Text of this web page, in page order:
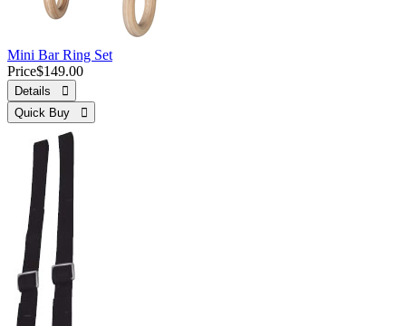
Mini Bar Ring Set
Price$149.00
Details 
Quick Buy 